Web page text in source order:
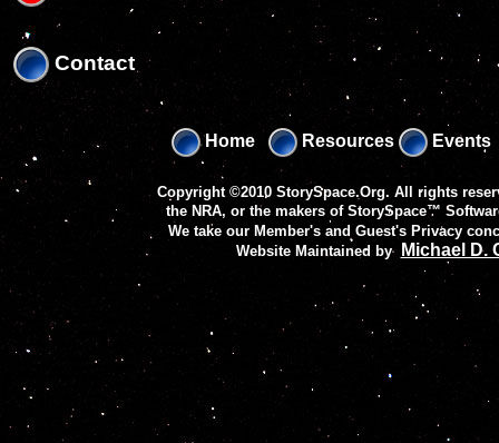
Contact
Home Resources Events
Copyright ©2010 StorySpace.Org. All rights
the NRA, or the makers of StorySpace™
We take our Member's and Guest's Privacy
Website Maintained by Michael D.